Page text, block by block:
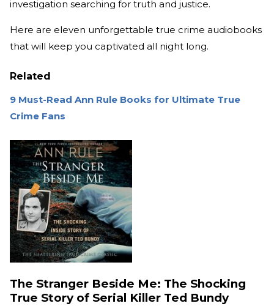
investigation searching for truth and justice.
Here are eleven unforgettable true crime audiobooks
that will keep you captivated all night long.
Related
9 Must-Read Ann Rule Books for Ultimate True
Crime Fans
The Stranger Beside Me: The Shocking
True Story of Serial Killer Ted Bundy